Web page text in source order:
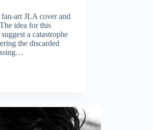
art JLA cover and
idea for this
a catastrophe
the discarded